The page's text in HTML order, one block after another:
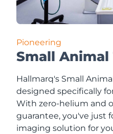
Pioneering
Small Animal
Hallmarq's Small
designed specifically
With zero-helium and
guarantee, you've just
imaging solution for